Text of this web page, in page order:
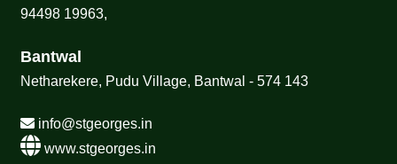
94498 19963,
Bantwal
Netharekere, Pudu Village, Bantwal - 574 143
info@stgeorges.in
www.stgeorges.in